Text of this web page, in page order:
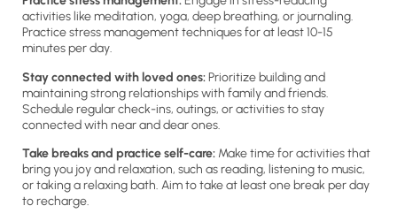
activities like meditation, yoga, deep breathing, or journaling.
Practice stress management techniques for at least 10-15
minutes per day.
Stay connected with loved ones:Prioritize building and
maintaining strong relationships with family and friends.
Schedule regular check-ins, outings, or activities to stay
connected with near and dear ones.
Take breaks and practice self-care: Make time for activities that
bring you joy and relaxation, such as reading, listening to music,
or taking a relaxing bath. Aim to take at least one break per day
to recharge.